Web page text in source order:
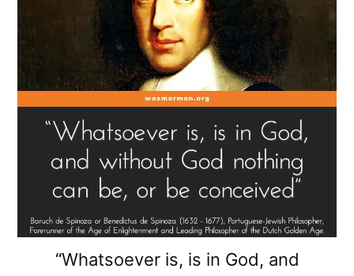
“Whatsoever is, is in God, and